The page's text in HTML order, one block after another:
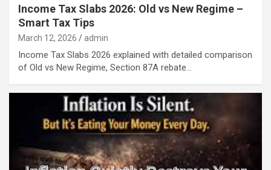
Income Tax Slabs 2026: Old vs New Regime –
Smart Tax Tips
March 12, 2026 admin
Income Tax Slabs 2026 explained with detailed comparison
of Old vs New Regime, Section 87A rebate…